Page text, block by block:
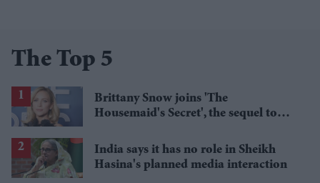
The Top 5
Brittany Snow joins 'The
Housemaid's Secret', the sequel to
India says it has no role in Sheikh
Hasina's planned media interaction